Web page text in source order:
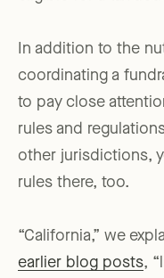
In addition to the
coordinating a
to pay close
rules and
other jurisdictions,
rules there, too.
“California,” we
earlier blog posts,